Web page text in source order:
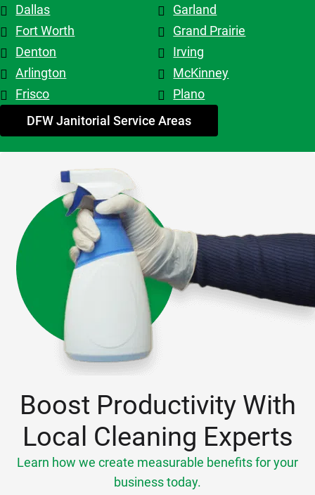
top tier!
Shout out
to
Patricia &
Evelyn.
My
hire
Dallas
Fort Worth
Denton
Arlington
Frisco
Garland
Grand Prairie
Irving
McKinney
Plano
DFW Janitorial Service Areas
Boost Productivity With
Local Cleaning Experts
Learn how we create measurable benefits for your
business today.